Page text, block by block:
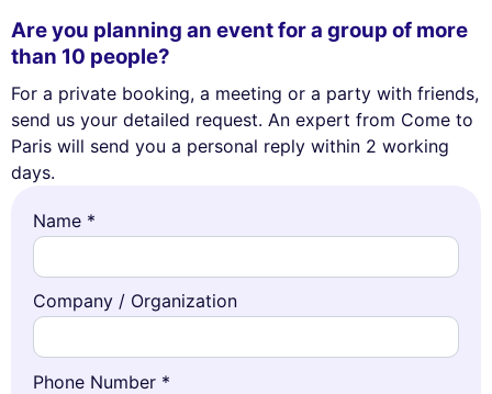
Are you planning an event for a group of more
than 10 people?
For a private booking, a meeting or a party with friends,
send us your detailed request. An expert from Come to
Paris will send you a personal reply within 2 working
days.
Name *
Company / Organization
Phone Number *